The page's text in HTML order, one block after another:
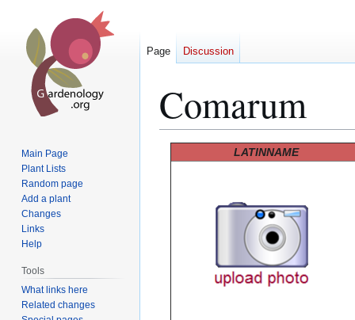
Comarum
LATINNAME
Page Discussion
Main Page
Plant Lists
Random page
Add a plant
Changes
Links
Help
Tools
What links here
Related changes